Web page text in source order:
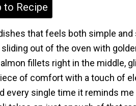
to Recipe
that feels both simple and
out of the oven with
fillets right in the middle,
of comfort with a touch of
every single time it reminds